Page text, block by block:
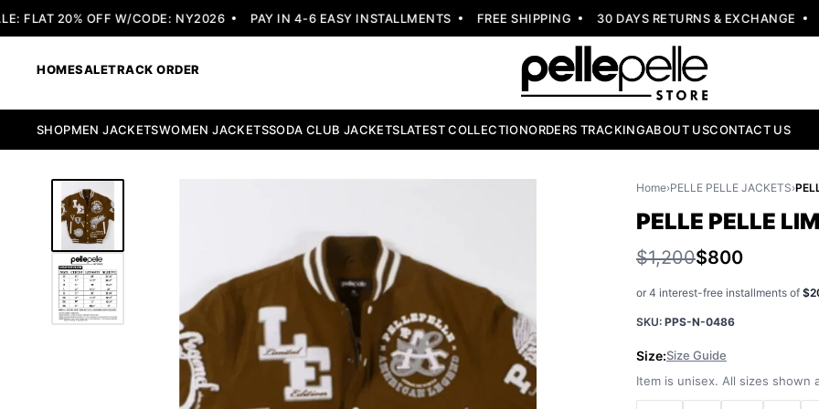
FLAT 20% OFF W/CODE: NY2026 PAY IN 4-6 EASY INSTALLMENTS FREE SHIPPING 30 DAYS RETURNS & EXCHANGE
HOMESALETRACK ORDER
SHOPMEN JACKETSWOMEN JACKETSSODA CLUB JACKETSLATEST COLLECTIONORDERS TRACKINGABOUT USCONTACT US
Home›PELLE PELLE JACKETS›
PELLE PELLE
$1,200$800
or 4 interest-free installments of
SKU: PPS-N-0486
Size:Size Guide
Item is unisex. All sizes shown